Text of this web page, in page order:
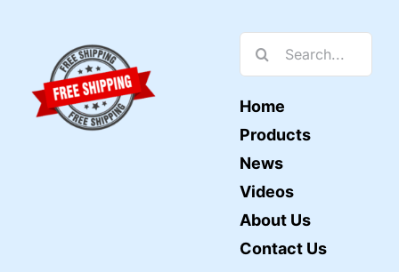
Search
for:
Home
Products
News
Videos
About Us
Contact Us